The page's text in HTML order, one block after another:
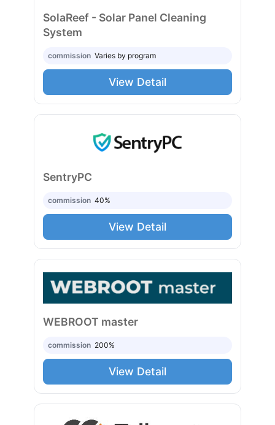
SolaReef - Solar Panel Cleaning
System
commission Varies by program
View Detail
SentryPC
commission 40%
View Detail
WEBROOT master
commission 200%
View Detail